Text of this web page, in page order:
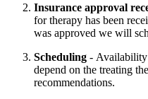
Insurance approval
for therapy has been
was approved we will
Scheduling - Availability
depend on the treating
recommendations.